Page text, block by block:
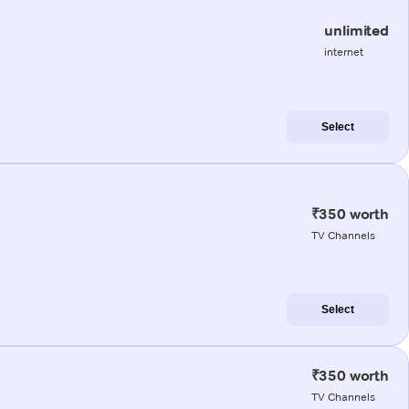
unlimited
internet
Select
₹350 worth
TV Channels
Select
₹350 worth
TV Channels